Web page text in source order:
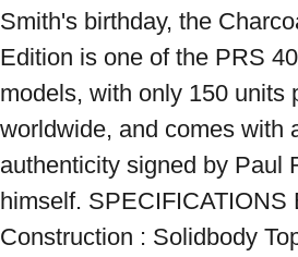
Smith's birthday, the
Edition is one of the PRS
models, with only 150 units
worldwide, and comes with
authenticity signed by Paul
himself. SPECIFICATIONS
Construction : Solidbody